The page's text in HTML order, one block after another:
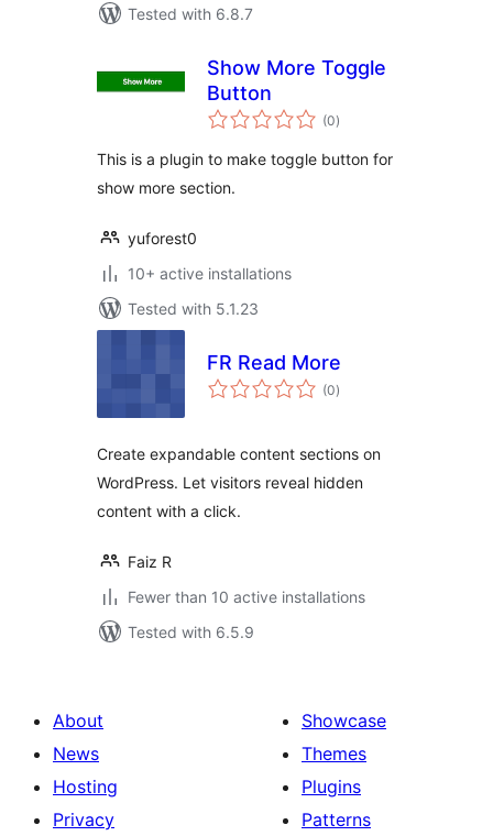
Tested with 6.8.7
Show More Toggle
Button
(0total
ratings
)
This is a plugin to make toggle button for
show more section.
yuforest0
10+ active installations
Tested with 5.1.23
FR Read More
(0total
ratings
)
Create expandable content sections on
WordPress. Let visitors reveal hidden
content with a click.
Faiz R
Fewer than 10 active installations
Tested with 6.5.9
About
News
Hosting
Privacy
Showcase
Themes
Plugins
Patterns